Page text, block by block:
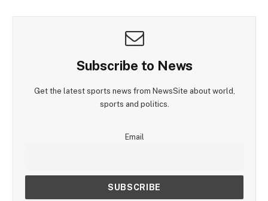
Subscribe to News
Get the latest sports news from NewsSite about world,
sports and politics.
Email